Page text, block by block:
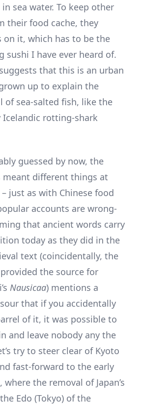
sea water. To keep other
their food cache, they
on it, which has to be the
sushi I have ever heard of.
that this is an urban
up to explain the
of sea-salted fish, like the
rotting-shark
guessed by now, the
meant different things at
just as with Chinese food
accounts are wrong-
that ancient words carry
today as they did in the
text (coincidentally, the
the source for
Nausicaa) mentions a
sour that if you accidentally
of it, it was possible to
and leave nobody any the
try to steer clear of Kyoto
fast-forward to the early
the removal of Japan’s
Edo (Tokyo) of the